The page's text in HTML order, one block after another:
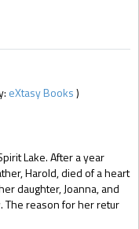
eXtasy Books)
Lake. After a year
Harold, died of a heart
daughter, Joanna, and
The reason for her retur